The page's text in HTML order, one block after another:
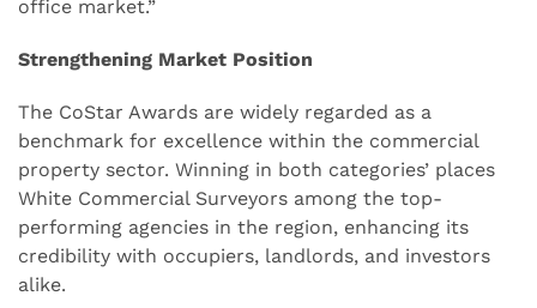
office market.”
Strengthening Market Position
The CoStar Awards are widely regarded as a
benchmark for excellence within the commercial
property sector. Winning in both categories’ places
White Commercial Surveyors among the top-
performing agencies in the region, enhancing its
credibility with occupiers, landlords, and investors
alike.